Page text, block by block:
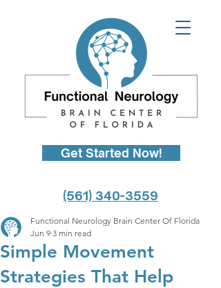
(561) 340-3559
Get Started Now!
Simple Movement
Strategies That Help
Functional Neurology Brain Center Of Florida
Jun 9 3 min read